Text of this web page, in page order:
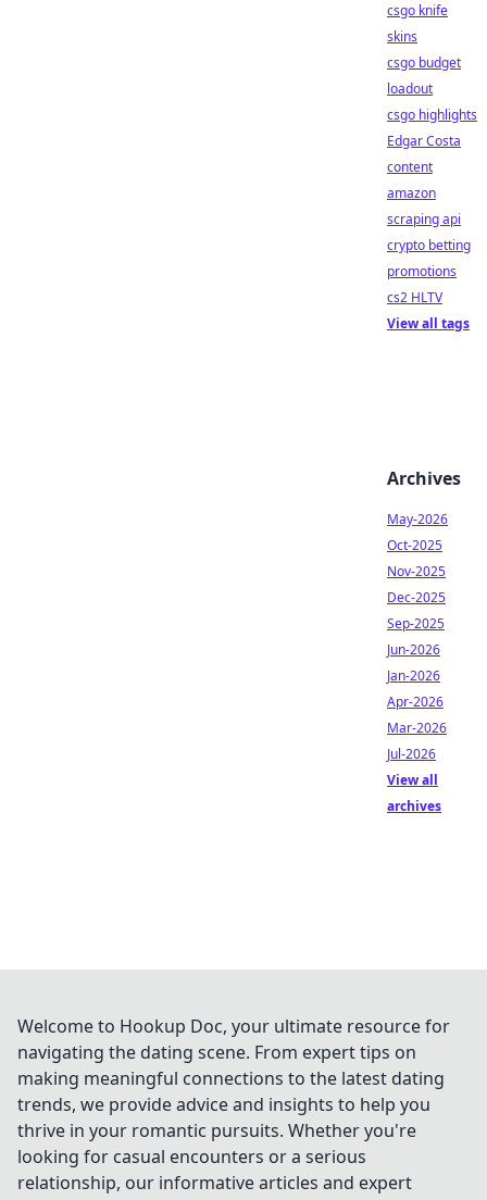
csgo knife
skins
csgo budget
loadout
csgo highlights
Edgar Costa
content
amazon
scraping api
crypto betting
promotions
cs2 HLTV
View all tags
Archives
May-2026
Oct-2025
Nov-2025
Dec-2025
Sep-2025
Jun-2026
Jan-2026
Apr-2026
Mar-2026
Jul-2026
View all
archives
Welcome to Hookup Doc, your ultimate resource for
navigating the dating scene. From expert tips on
making meaningful connections to the latest dating
trends, we provide advice and insights to help you
thrive in your romantic pursuits. Whether you're
looking for casual encounters or a serious
relationship, our informative articles and expert